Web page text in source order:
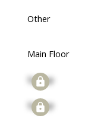
Other
Main Floor
Signup
Signup